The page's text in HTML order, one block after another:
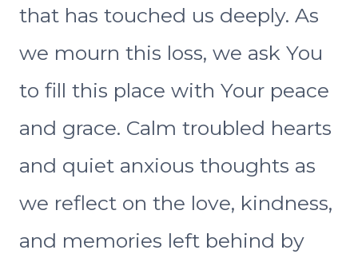
that has touched us deeply. As
we mourn this loss, we ask You
to fill this place with Your peace
and grace. Calm troubled hearts
and quiet anxious thoughts as
we reflect on the love, kindness,
and memories left behind by